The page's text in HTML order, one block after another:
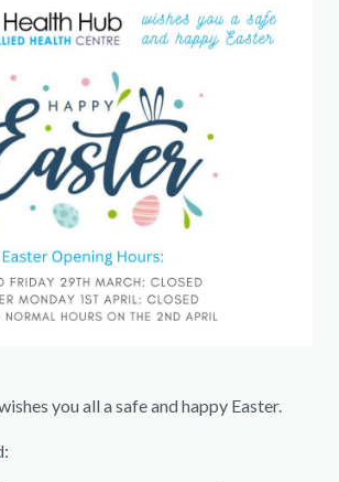
you all a safe and happy Easter.